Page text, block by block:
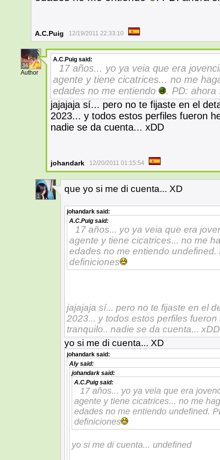
A.C.Puig 12/19/2011 22:33:10
34
Author
A.C.Puig said:
17 años... yo ya veia que era
agente y tiene cicatrices... no me
edades no me entiendo
. PD: ahora
jajajaja sí... pero no te fijaste en el
2023... y todos estos perfiles fueron
nadie se da cuenta... xDD
johandark 12/20/2011 01:15:54
1
que yo si me di cuenta... XD
johandark said:
A.C.Puig said:
17 años... yo ya veia que era
agente y tiene cicatrices... no me
edades no me entiendo
definiciones
jajajaja sí... pero no te fijaste en el
2023... y todos estos perfiles
tranquilo.. nadie se da cuenta... xDD
yo si me di cuenta... XD
johandark said:
Aly said:
johandark said:
A.C.Puig said:
17 años... yo ya veia que era
agente y tiene cicatrices... no me
edades no me entiendo undefined.
definiciones
yo si me di cuenta... undefined